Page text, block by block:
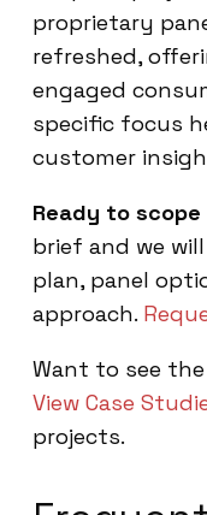
proprietary
refreshed,
engaged
specific focus
customer
Ready to
brief and we
plan, panel
approach.
Want to see
View Case
projects.